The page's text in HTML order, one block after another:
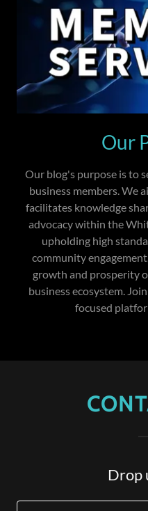
Our
Our blog's purpose is to
business members. We
facilitates knowledge
advocacy within the
upholding high
community
growth and prosperity
business ecosystem.
focused
Drop